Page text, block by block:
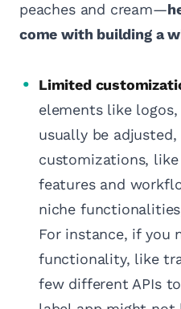
peaches and cream—
come with building a
Limited
elements like
usually be adjusted,
customizations,
features and
niche
For instance, if you
functionality, like
few different APIs